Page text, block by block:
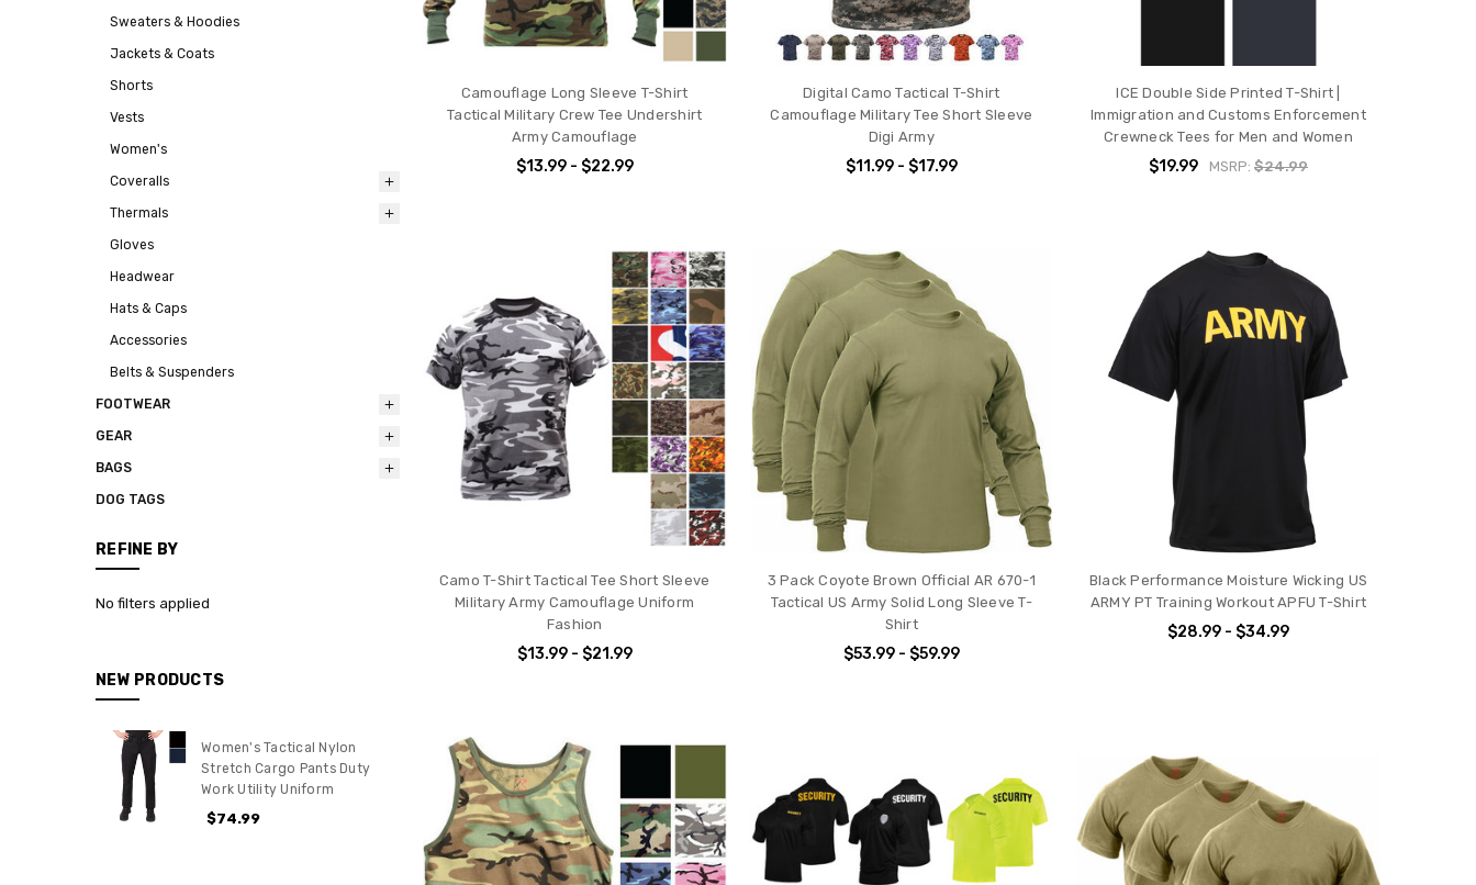
Sweaters & Hoodies
Jackets & Coats
Shorts
Vests
Women's
Coveralls
Thermals
Gloves
Headwear
Hats & Caps
Accessories
Belts & Suspenders
FOOTWEAR
GEAR
BAGS
DOG TAGS
REFINE BY
No filters applied
NEW PRODUCTS
Women's Tactical Nylon
Stretch Cargo Pants Duty
Work Utility Uniform
$74.99
Camouflage Long Sleeve T-Shirt
Tactical Military Crew Tee Undershirt
Army Camouflage
$13.99 - $22.99
Digital Camo Tactical T-Shirt
Camouflage Military Tee Short Sleeve
Digi Army
$11.99 - $17.99
ICE Double Side Printed T-Shirt |
Immigration and Customs Enforcement
Crewneck Tees for Men and Women
$19.99 MSRP:$24.99
Camo T-Shirt Tactical Tee Short Sleeve
Military Army Camouflage Uniform
Fashion
$13.99 - $21.99
3 Pack Coyote Brown Official AR 670-1
Tactical US Army Solid Long Sleeve T-
Shirt
$53.99 - $59.99
Black Performance Moisture Wicking US
ARMY PT Training Workout APFU T-Shirt
$28.99 - $34.99